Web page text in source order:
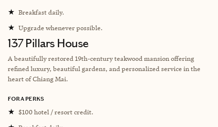
★ Breakfast daily.
★ Upgrade whenever possible.
137 Pillars House
A beautifully restored 19th-century teakwood mansion offering
refined luxury, beautiful gardens, and personalized service in the
heart of Chiang Mai.
FORA PERKS
★ $100 hotel / resort credit.